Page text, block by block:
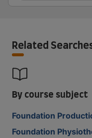
Related
By course subject
Foundation
Foundation